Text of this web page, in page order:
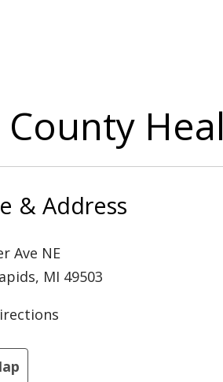
County
& Address
Ave NE
, MI 49503